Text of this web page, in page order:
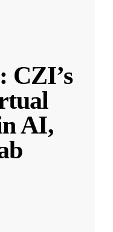
CZI’s
AI,